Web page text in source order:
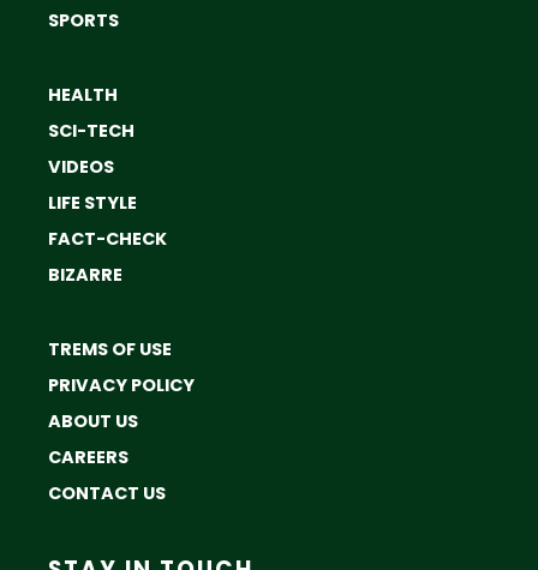
SPORTS
HEALTH
SCI-TECH
VIDEOS
LIFE STYLE
FACT-CHECK
BIZARRE
TREMS OF USE
PRIVACY POLICY
ABOUT US
CAREERS
CONTACT US